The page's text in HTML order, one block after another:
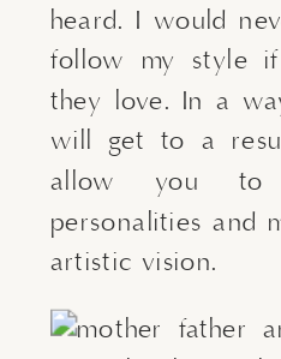
heard. I would
follow my style
they love. In a
will get to a
allow you to
personalities and
artistic vision.